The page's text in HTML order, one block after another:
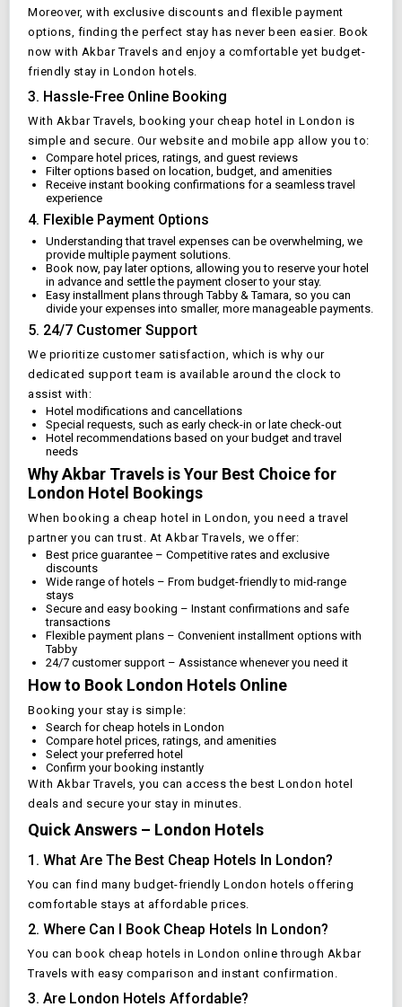
Moreover, with exclusive discounts and flexible payment
options, finding the perfect stay has never been easier. Book
now with Akbar Travels and enjoy a comfortable yet budget-
friendly stay in London hotels.
3. Hassle-Free Online Booking
With Akbar Travels, booking your cheap hotel in London is
simple and secure. Our website and mobile app allow you to:
Compare hotel prices, ratings, and guest reviews
Filter options based on location, budget, and amenities
Receive instant booking confirmations for a seamless travel
experience
4. Flexible Payment Options
Understanding that travel expenses can be overwhelming, we
provide multiple payment solutions.
Book now, pay later options, allowing you to reserve your hotel
in advance and settle the payment closer to your stay.
Easy installment plans through Tabby & Tamara, so you can
divide your expenses into smaller, more manageable payments.
5. 24/7 Customer Support
We prioritize customer satisfaction, which is why our
dedicated support team is available around the clock to
assist with:
Hotel modifications and cancellations
Special requests, such as early check-in or late check-out
Hotel recommendations based on your budget and travel
needs
Why Akbar Travels is Your Best Choice for
London Hotel Bookings
When booking a cheap hotel in London, you need a travel
partner you can trust. At Akbar Travels, we offer:
Best price guarantee – Competitive rates and exclusive
discounts
Wide range of hotels – From budget-friendly to mid-range
stays
Secure and easy booking – Instant confirmations and safe
transactions
Flexible payment plans – Convenient installment options with
Tabby
24/7 customer support – Assistance whenever you need it
How to Book London Hotels Online
Booking your stay is simple:
Search for cheap hotels in London
Compare hotel prices, ratings, and amenities
Select your preferred hotel
Confirm your booking instantly
With Akbar Travels, you can access the best London hotel
deals and secure your stay in minutes.
Quick Answers – London Hotels
1. What Are The Best Cheap Hotels In London?
You can find many budget-friendly London hotels offering
comfortable stays at affordable prices.
2. Where Can I Book Cheap Hotels In London?
You can book cheap hotels in London online through Akbar
Travels with easy comparison and instant confirmation.
3. Are London Hotels Affordable?